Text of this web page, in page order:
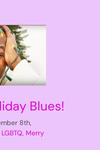
Blues!
8th,
LGBTQ, Merry